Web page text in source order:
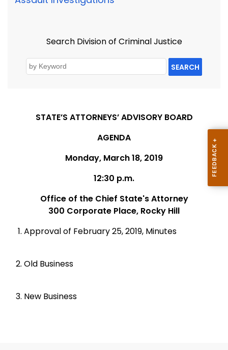
Search Division of Criminal Justice
SEARCH
STATE’S ATTORNEYS’ ADVISORY BOARD
AGENDA
Monday, March 18, 2019
12:30 p.m.
Office of the Chief State's Attorney
300 Corporate Place, Rocky Hill
Approval of February 25, 2019, Minutes
Old Business
New Business